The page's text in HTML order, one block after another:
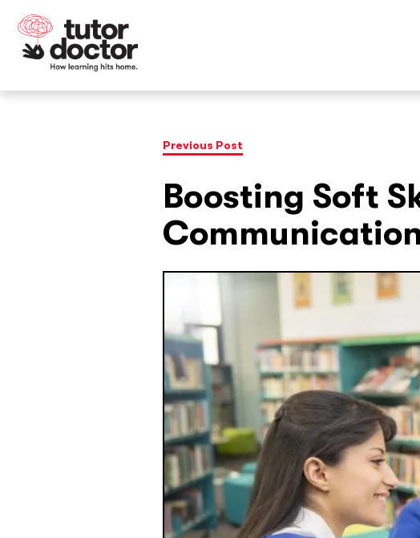
Previous Post
Boosting Soft